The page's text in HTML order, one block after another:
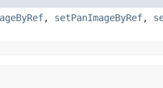
, setPanImageByRef,